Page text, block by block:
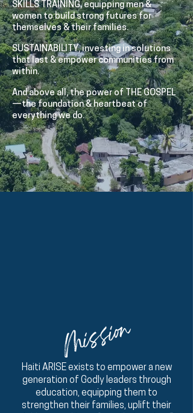
SKILLS TRAINING, equipping men &
women to build strong futures for
themselves & their families.
SUSTAINABILITY, investing in solutions
that last & empower communities from
within.
And above all, the power of THE GOSPEL
—the foundation & heartbeat of
everything we do.
Mission
Haiti ARISE exists to empower a new
generation of Godly leaders through
education, equipping them to
strengthen their families, uplift their